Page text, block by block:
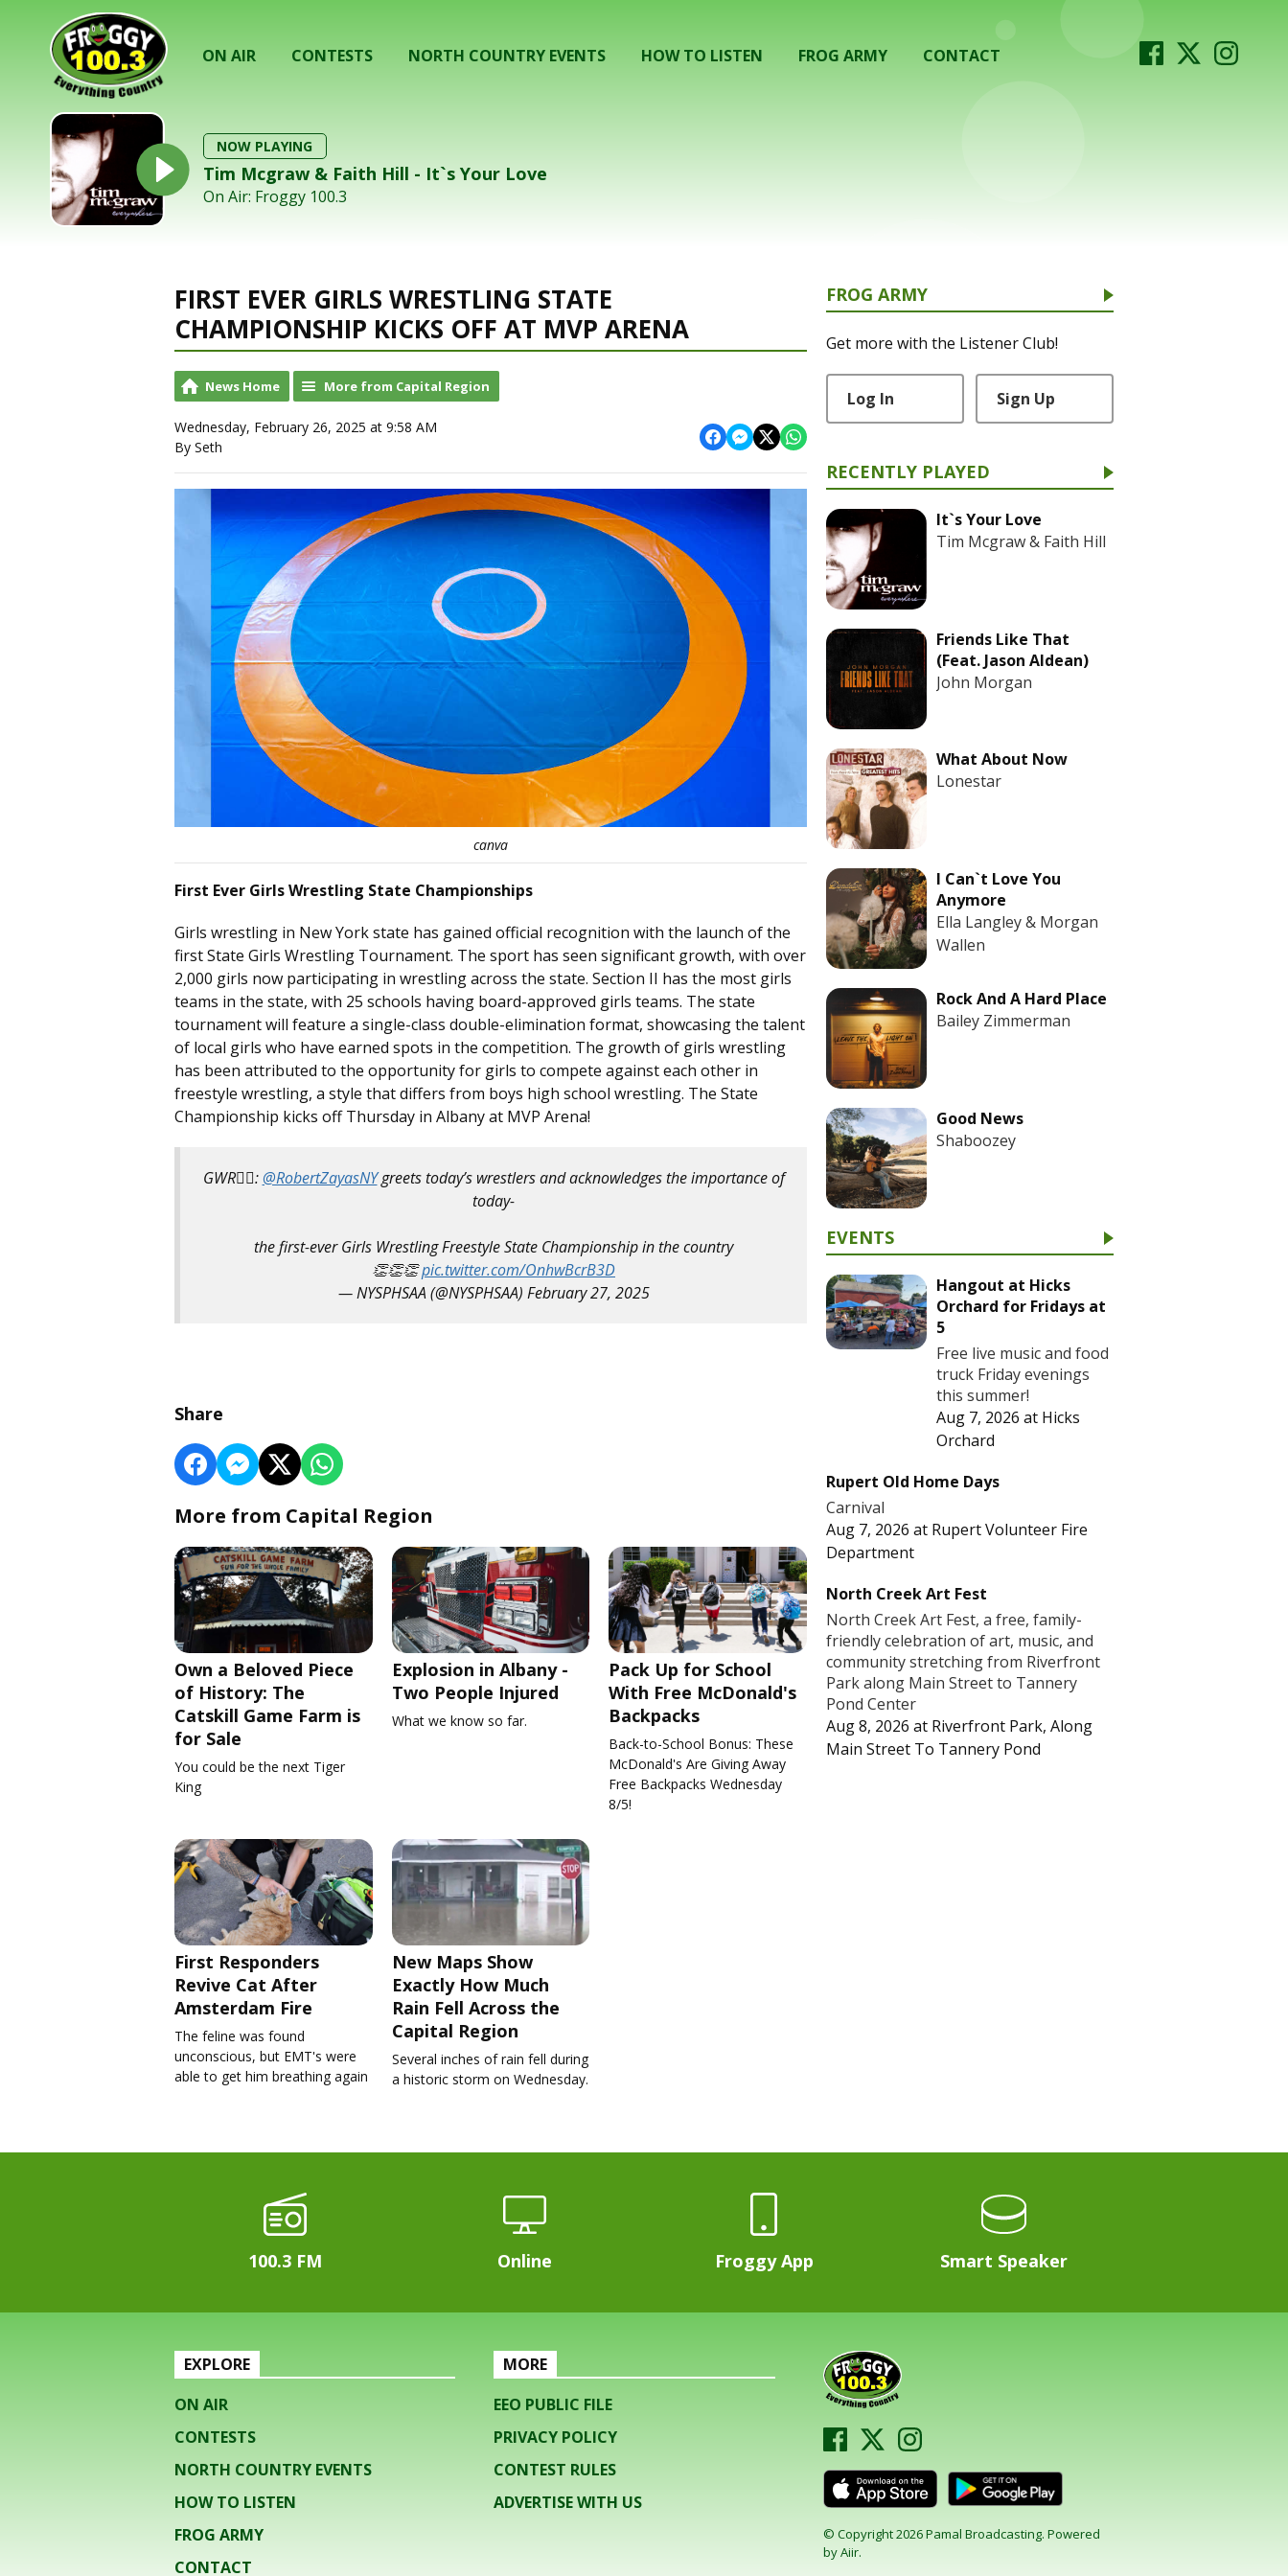
ON AIR CONTESTS NORTH COUNTRY EVENTS HOW TO LISTEN FROG ARMY CONTACT
NOW PLAYING
Tim Mcgraw & Faith Hill - It`s Your Love
On Air: Froggy 100.3
FIRST EVER GIRLS WRESTLING STATE
CHAMPIONSHIP KICKS OFF AT MVP ARENA
News Home More from Capital Region
Wednesday, February 26, 2025 at 9:58 AM
By Seth
canva
First Ever Girls Wrestling State Championships
Girls wrestling in New York state has gained official recognition with the launch of the
first State Girls Wrestling Tournament. The sport has seen significant growth, with over
2,000 girls now participating in wrestling across the state. Section II has the most girls
teams in the state, with 25 schools having board-approved girls teams. The state
tournament will feature a single-class double-elimination format, showcasing the talent
of local girls who have earned spots in the competition. The growth of girls wrestling
has been attributed to the opportunity for girls to compete against each other in
freestyle wrestling, a style that differs from boys high school wrestling. The State
Championship kicks off Thursday in Albany at MVP Arena!
GWR🤼‍♀️:@RobertZayasNYgreets today’s wrestlers and acknowledges the importance of
today-
the first-ever Girls Wrestling Freestyle State Championship in the country
👏👏👏pic.twitter.com/OnhwBcrB3D
— NYSPHSAA (@NYSPHSAA) February 27, 2025
Share
More from Capital Region
Own a Beloved Piece
of History: The
Catskill Game Farm is
for Sale
You could be the next Tiger
King
Explosion in Albany -
Two People Injured
What we know so far.
Pack Up for School
With Free McDonald's
Backpacks
Back-to-School Bonus: These
McDonald's Are Giving Away
Free Backpacks Wednesday
8/5!
First Responders
Revive Cat After
Amsterdam Fire
The feline was found
unconscious, but EMT's were
able to get him breathing again
New Maps Show
Exactly How Much
Rain Fell Across the
Capital Region
Several inches of rain fell during
a historic storm on Wednesday.
FROG ARMY
Get more with the Listener Club!
Log In Sign Up
RECENTLY PLAYED
It`s Your Love
Tim Mcgraw & Faith Hill
Friends Like That
(Feat. Jason Aldean)
John Morgan
What About Now
Lonestar
I Can`t Love You
Anymore
Ella Langley & Morgan
Wallen
Rock And A Hard Place
Bailey Zimmerman
Good News
Shaboozey
EVENTS
Hangout at Hicks
Orchard for Fridays at
5
Free live music and food
truck Friday evenings
this summer!
Aug 7, 2026 at Hicks
Orchard
Rupert Old Home Days
Carnival
Aug 7, 2026 at Rupert Volunteer Fire
Department
North Creek Art Fest
North Creek Art Fest, a free, family-
friendly celebration of art, music, and
community stretching from Riverfront
Park along Main Street to Tannery
Pond Center
Aug 8, 2026 at Riverfront Park, Along
Main Street To Tannery Pond
100.3 FM Online Froggy App Smart Speaker
EXPLORE
ON AIR
CONTESTS
NORTH COUNTRY EVENTS
HOW TO LISTEN
FROG ARMY
CONTACT
MORE
EEO PUBLIC FILE
PRIVACY POLICY
CONTEST RULES
ADVERTISE WITH US
© Copyright 2026 Pamal Broadcasting. Powered
byAiir.